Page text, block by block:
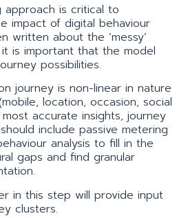
approach is critical to
impact of digital behaviour
written about the ‘messy’
is important that the model
possibilities.
journey is non-linear in nature
location, occasion, social
accurate insights, journey
include passive metering
analysis to fill in the
gaps and find granular
in this step will provide input
clusters.